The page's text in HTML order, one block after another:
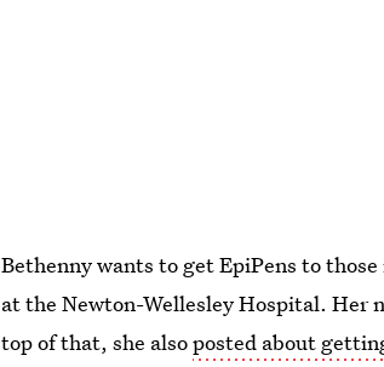
Bethenny wants to get EpiPens to
at the Newton-Wellesley Hospital. Her
top of that, she alsoposted about